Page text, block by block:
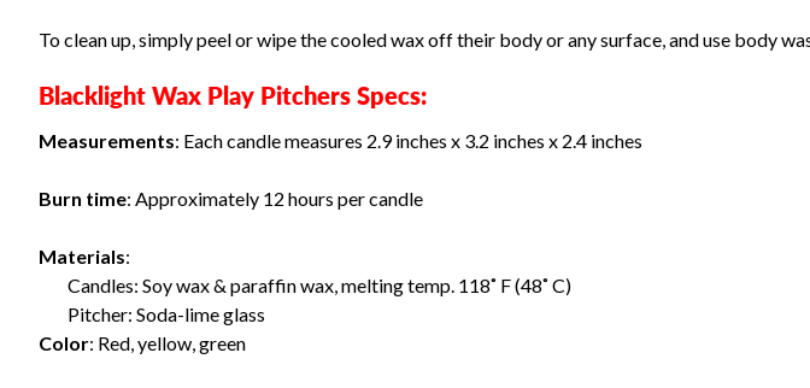
To clean up, simply peel or wipe the cooled wax off their body or any surface, and use body
Blacklight Wax Play Pitchers Specs:
Measurements: Each candle measures 2.9 inches x 3.2 inches x 2.4 inches
Burn time: Approximately 12 hours per candle
Materials:
Candles: Soy wax & paraffin wax, melting temp. 118˚ F (48˚ C)
Pitcher: Soda-lime glass
Color: Red, yellow, green